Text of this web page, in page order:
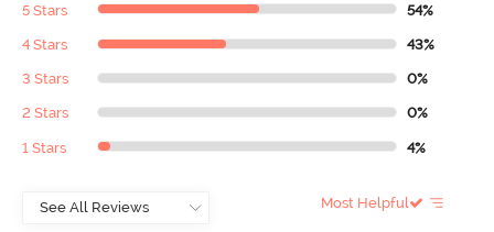
5 Stars 54%
4 Stars 43%
3 Stars 0%
2 Stars 0%
1 Stars 4%
Most Helpful